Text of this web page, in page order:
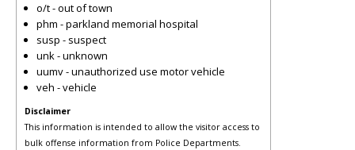
o/t - out of town
phm - parkland memorial hospital
susp - suspect
unk - unknown
uumv - unauthorized use motor vehicle
veh - vehicle
Disclaimer
This information is intended to allow the visitor access to
bulk offense information from Police Departments.